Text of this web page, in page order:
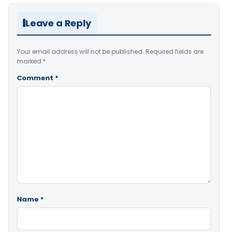
Leave a Reply
Your email address will not be published. Required fields are
marked *
Comment *
Name *